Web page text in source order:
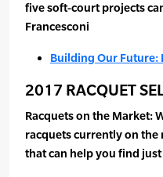
five soft-court projects
Francesconi
Building Our Future:
2017 RACQUET
Racquets on the Market:
racquets currently on the
that can help you find